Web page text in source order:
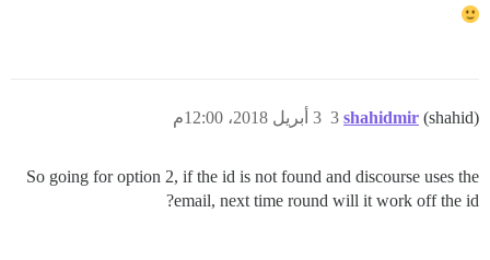
shahidmir (shahid) 3 أبريل 2018، 12:00م 3
So going for option 2, if the id is not found and discourse uses the
email, next time round will it work off the id?